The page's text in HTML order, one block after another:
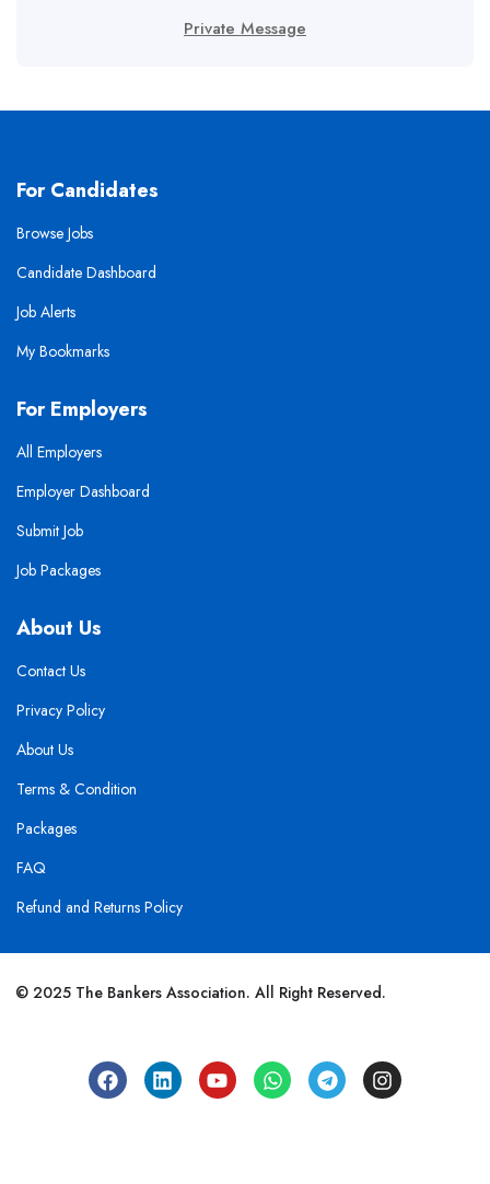
Private Message
For Candidates
Browse Jobs
Candidate Dashboard
Job Alerts
My Bookmarks
For Employers
All Employers
Employer Dashboard
Submit Job
Job Packages
About Us
Contact Us
Privacy Policy
About Us
Terms & Condition
Packages
FAQ
Refund and Returns Policy
© 2025 The Bankers Association. All Right Reserved.